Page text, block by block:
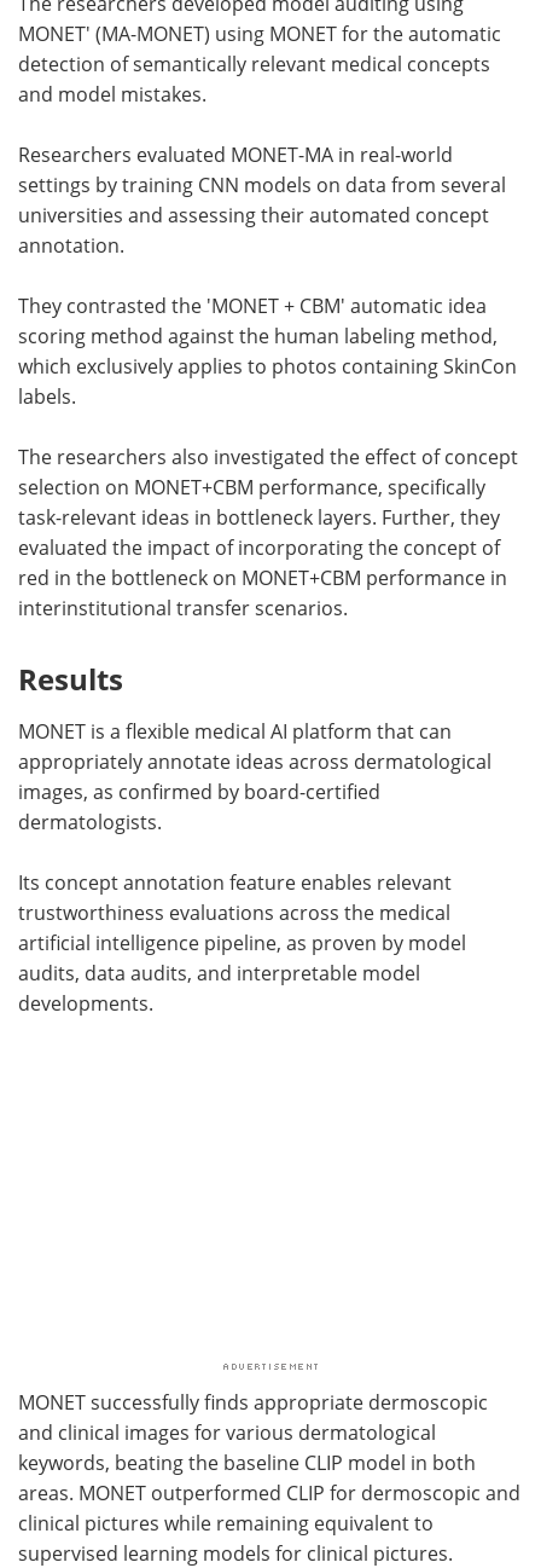
MONET' (MA-MONET) using MONET for the automatic
detection of semantically relevant medical concepts
and model mistakes.
Researchers evaluated MONET-MA in real-world
settings by training CNN models on data from several
universities and assessing their automated concept
annotation.
They contrasted the 'MONET + CBM' automatic idea
scoring method against the human labeling method,
which exclusively applies to photos containing SkinCon
labels.
The researchers also investigated the effect of concept
selection on MONET+CBM performance, specifically
task-relevant ideas in bottleneck layers. Further, they
evaluated the impact of incorporating the concept of
red in the bottleneck on MONET+CBM performance in
interinstitutional transfer scenarios.
Results
MONET is a flexible medical AI platform that can
appropriately annotate ideas across dermatological
images, as confirmed by board-certified
dermatologists.
Its concept annotation feature enables relevant
trustworthiness evaluations across the medical
artificial intelligence pipeline, as proven by model
audits, data audits, and interpretable model
developments.
MONET successfully finds appropriate dermoscopic
and clinical images for various dermatological
keywords, beating the baseline CLIP model in both
areas. MONET outperformed CLIP for dermoscopic and
clinical pictures while remaining equivalent to
supervised learning models for clinical pictures.